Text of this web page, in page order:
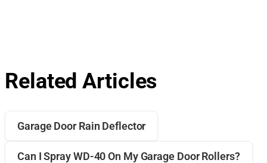
Related Articles
Garage Door Rain Deflector
Can I Spray WD-40 On My Garage Door Rollers?